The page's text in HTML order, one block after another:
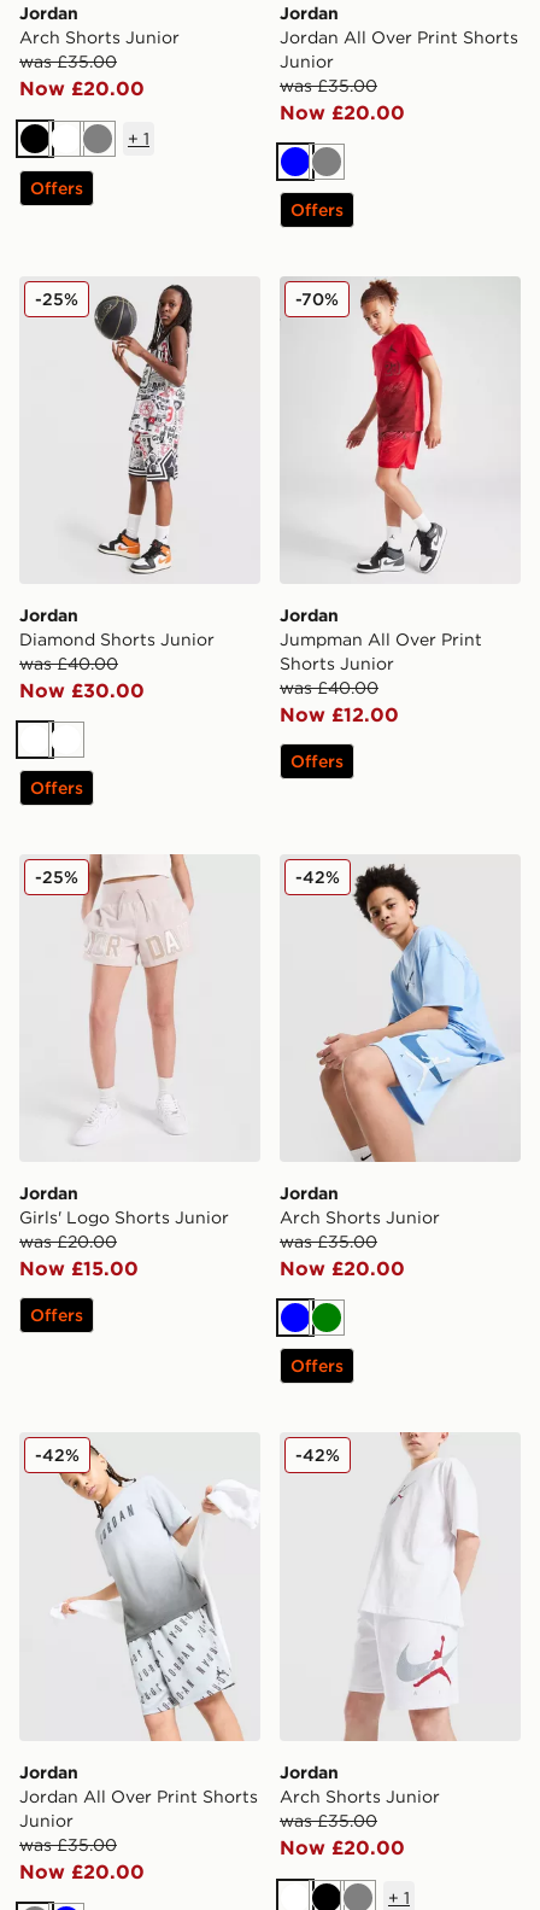
Jordan
Arch Shorts Junior
was £35.00
Now £20.00
BlackWhiteGrey
+ 1
Offers
Jordan
Jordan All Over Print Shorts
Junior
was £35.00
Now £20.00
BlueGrey
Offers
Jordan Diamond Shorts Junior
Jordan
Diamond Shorts Junior
was £40.00
Now £30.00
-25%
WhiteWhite
Offers
Jordan Jumpman All Over
Jordan
Jumpman All Over Print
Shorts Junior
was £40.00
Now £12.00
-70%
Offers
Jordan Girls' Logo Shorts Junior
Jordan
Girls' Logo Shorts Junior
was £20.00
Now £15.00
-25%
Offers
Jordan Arch Shorts Junior
Jordan
Arch Shorts Junior
was £35.00
Now £20.00
-42%
BlueGreen
Offers
Jordan Jordan All Over Print Shorts Junior
Jordan
Jordan All Over Print Shorts
Junior
was £35.00
Now £20.00
-42% Jordan Arch Shorts Junior
Jordan
Arch Shorts Junior
was £35.00
Now £20.00
-42%
+ 1